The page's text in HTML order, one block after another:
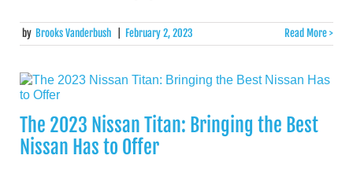
by Brooks Vanderbush February 2, 2023 Read More >
The 2023 Nissan Titan: Bringing the Best
Nissan Has to Offer